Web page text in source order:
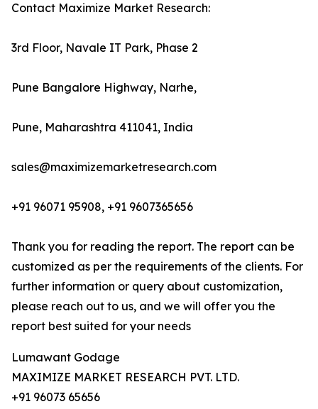
Contact Maximize Market Research:
3rd Floor, Navale IT Park, Phase 2
Pune Bangalore Highway, Narhe,
Pune, Maharashtra 411041, India
sales@maximizemarketresearch.com
+91 96071 95908, +91 9607365656
Thank you for reading the report. The report can be
customized as per the requirements of the clients. For
further information or query about customization,
please reach out to us, and we will offer you the
report best suited for your needs
Lumawant Godage
MAXIMIZE MARKET RESEARCH PVT. LTD.
+91 96073 65656